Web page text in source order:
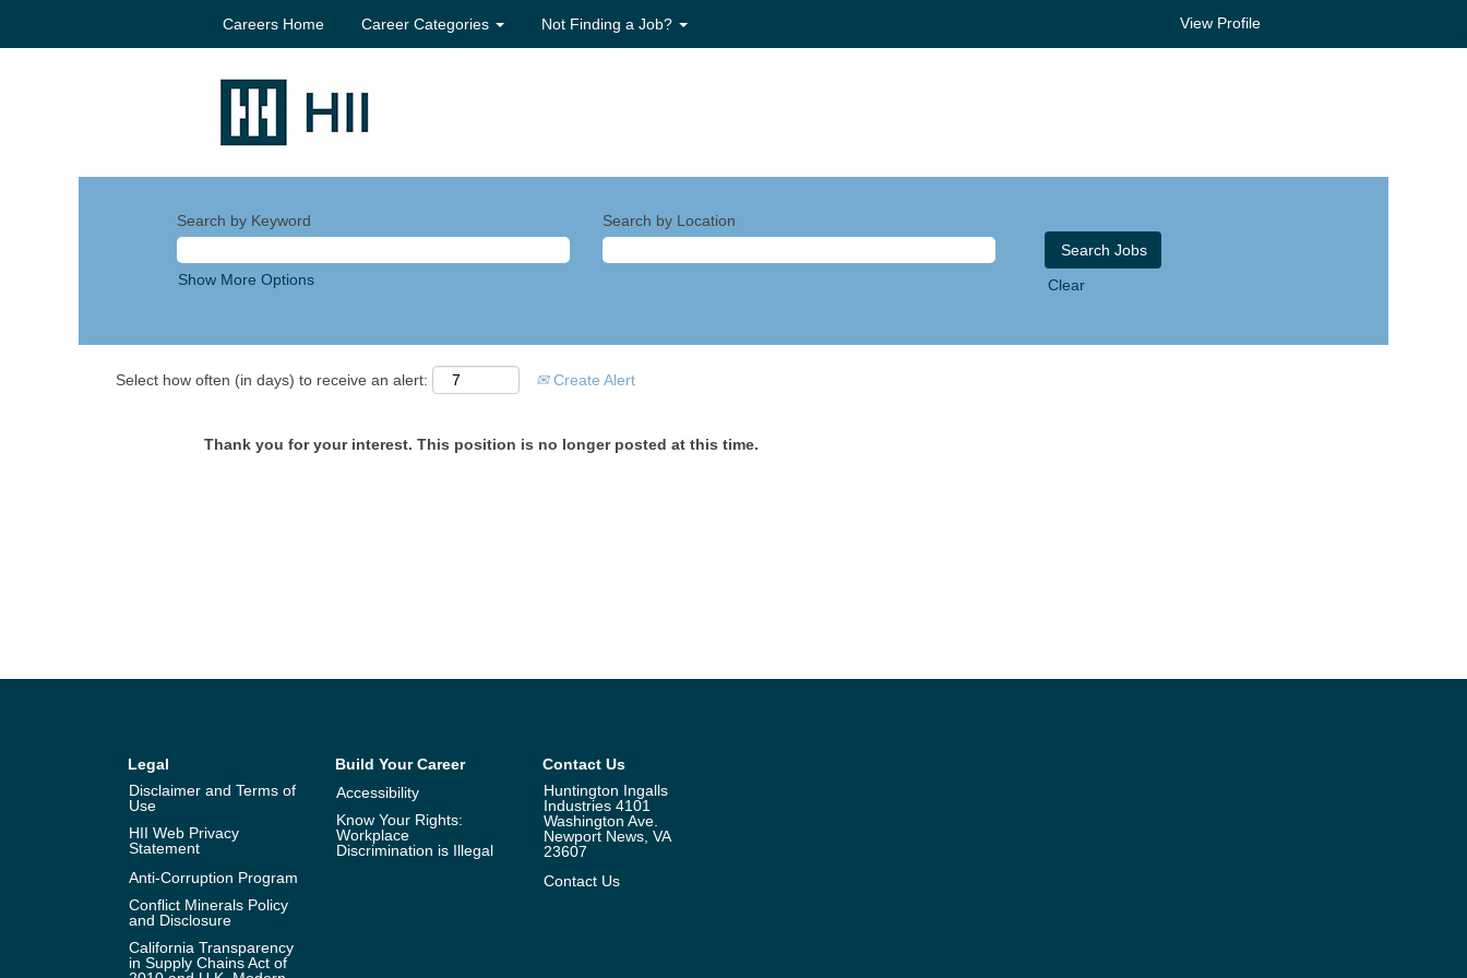
Careers Home Career Categories Not Finding a Job? View Profile
Search by Keyword Search by Location
Show More Options Clear
Select how often (in days) to receive an alert: Create Alert
Thank you for your interest. This position is no longer posted at this time.
Legal
Disclaimer and Terms of
Use
HII Web Privacy
Statement
Anti-Corruption Program
Conflict Minerals Policy
and Disclosure
California Transparency
in Supply Chains Act of
Build Your Career
Accessibility
Know Your Rights:
Workplace
Discrimination is Illegal
Contact Us
Huntington Ingalls
Industries 4101
Washington Ave.
Newport News, VA
23607
Contact Us